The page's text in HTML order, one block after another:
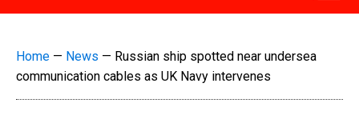
Home — News — Russian ship spotted near undersea
communication cables as UK Navy intervenes